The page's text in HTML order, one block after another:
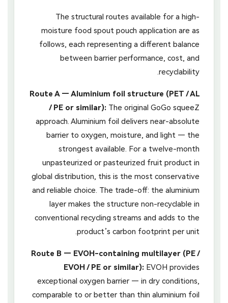
The structural routes available for a high-
moisture food spout pouch application are as
follows, each representing a different balance
between barrier performance, cost, and
recyclability.
Route A — Aluminium foil structure (PET / AL
/ PE or similar): The original GoGo squeeZ
approach. Aluminium foil delivers near-absolute
barrier to oxygen, moisture, and light — the
strongest available. For a twelve-month
unpasteurized or pasteurized fruit product in
global distribution, this is the most conservative
and reliable choice. The trade-off: the aluminium
layer makes the structure non-recyclable in
conventional recycling streams and adds to the
product’s carbon footprint per unit.
Route B — EVOH-containing multilayer (PE /
EVOH / PE or similar): EVOH provides
exceptional oxygen barrier — in dry conditions,
comparable to or better than thin aluminium foil